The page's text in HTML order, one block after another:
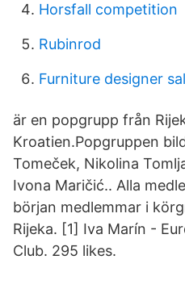
Horsfall competition
Rubinrod
Furniture designer
är en popgrupp från
Kroatien.Popgruppen
Tomeček, Nikolina
Ivona Maričić.. Alla
början medlemmar i
Rijeka. [1] Iva Marín -
Club. 295 likes.